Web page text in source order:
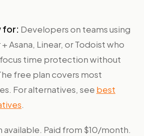
for: Developers on teams using
Asana, Linear, or Todoist who
time protection without
free plan covers most
For alternatives, see best
.
available. Paid from $10/month.